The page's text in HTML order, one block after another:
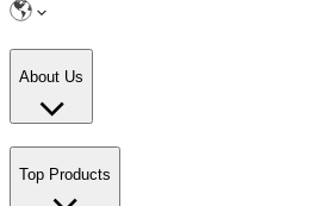
About Us
Top Products